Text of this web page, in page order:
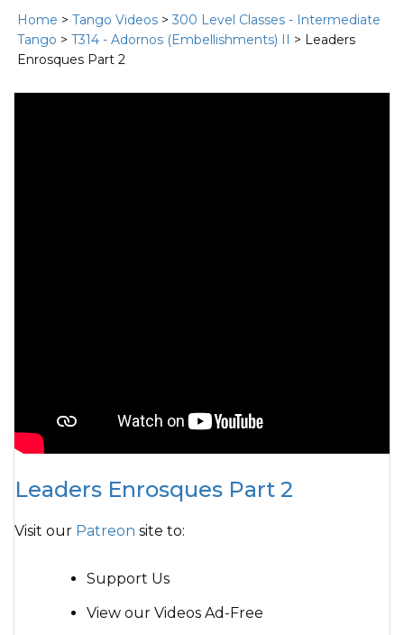
Home > Tango Videos > 300 Level Classes - Intermediate
Tango > T314 - Adornos (Embellishments) II
> Leaders
Enrosques Part 2
Leaders Enrosques Part 2
Visit our Patreon site to:
Support Us
View our Videos Ad-Free